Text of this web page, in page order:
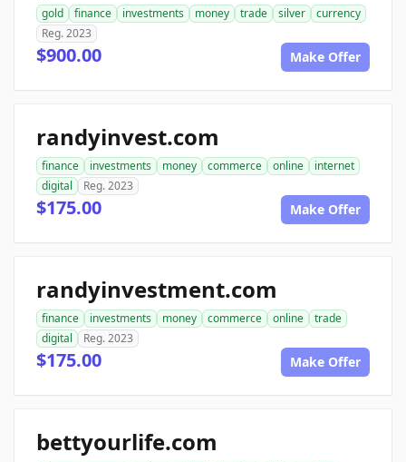
gold finance investments money trade silver
currency
Reg. 2023
$900.00 Make Offer
randyinvest.com
finance investments money commerce online
internet
digital
Reg. 2023
$175.00 Make Offer
randyinvestment.com
finance investments money commerce online
trade
digital
Reg. 2023
$175.00 Make Offer
bettyourlife.com